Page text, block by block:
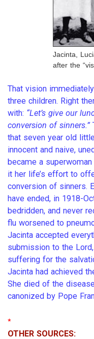
Jacinta,
after the
That vision
three children. Right
with: “Let’s give our
conversion of sinners.”
that seven year old
innocent and naive,
became a
it her life’s effort to
conversion of sinners.
have ended, in 1918-
bedridden, and never
flu worsened to
Jacinta accepted
submission to the
suffering for the
Jacinta had achieved
She died of the
canonized by Pope
*
OTHER SOURCES: